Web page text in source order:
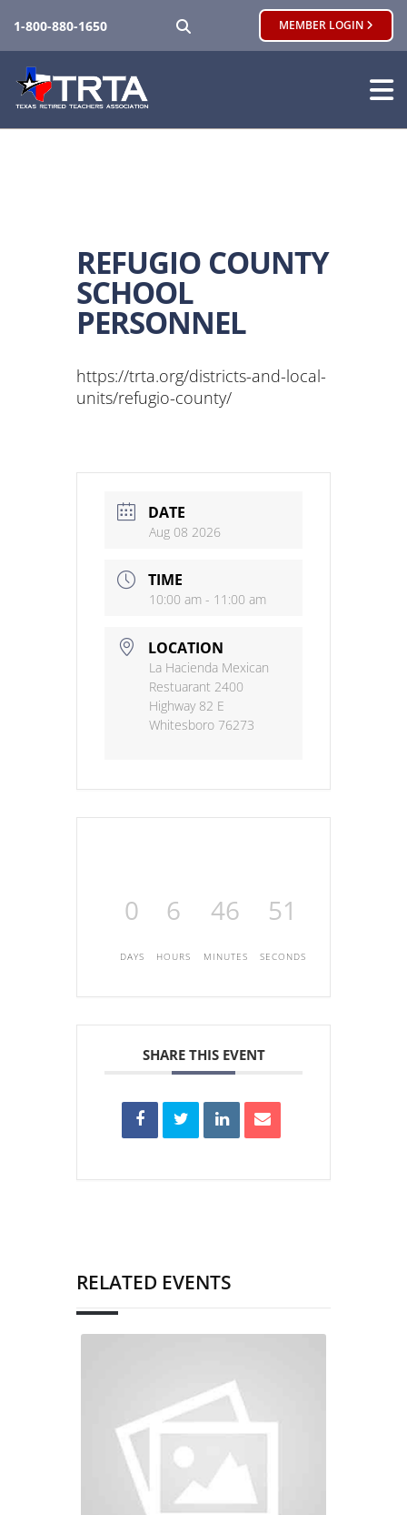
1-800-880-1650 MEMBER LOGIN
REFUGIO COUNTY
SCHOOL
PERSONNEL
https://trta.org/districts-and-local-
units/refugio-county/
DATE
Aug 08 2026
TIME
10:00 am - 11:00 am
LOCATION
La Hacienda Mexican
Restuarant 2400
Highway 82 E
Whitesboro 76273
0
DAYS
6
HOURS
46
MINUTES
51
SECONDS
SHARE THIS EVENT
RELATED EVENTS